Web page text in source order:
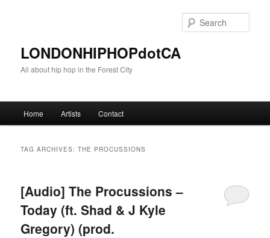
LONDONHIPHOPdotCA
All about hip hop in the Forest City
Skip to primary content
Skip to secondary content
Home Artists Contact
TAG ARCHIVES:THE PROCUSSIONS
[Audio] The Procussions –
Today (ft. Shad & J Kyle
Gregory) (prod.